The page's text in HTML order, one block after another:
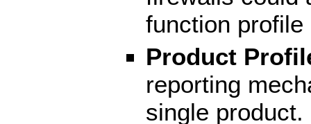
function profile
Product
reporting
single